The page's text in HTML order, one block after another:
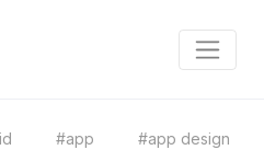
#app #app design